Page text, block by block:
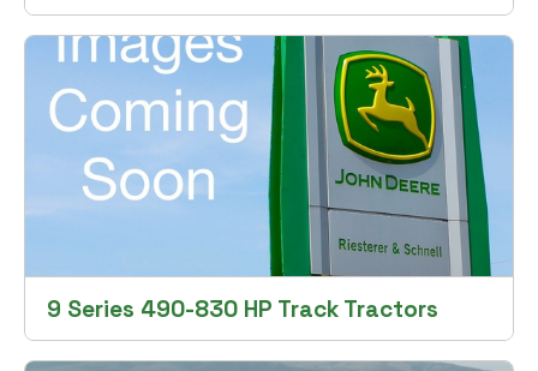
9 Series 490-830 HP Track Tractors